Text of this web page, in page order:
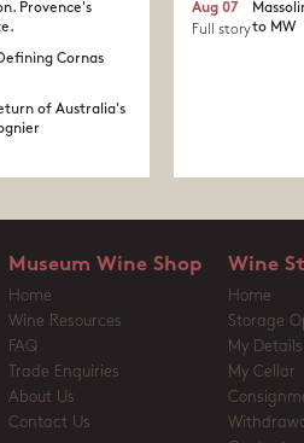
Provence's
Cornas
of Australia's
to MW
Aug 07
Full story
Museum Wine Shop
Home
Wine Resources
FAQ
Trade Enquiries
About Us
Contact Us
Wine
Home
Storage
My Details
My Cellar